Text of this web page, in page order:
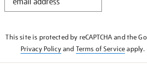
This site is protected by reCAPTCHA and the
Privacy Policyand Terms of Serviceapply.